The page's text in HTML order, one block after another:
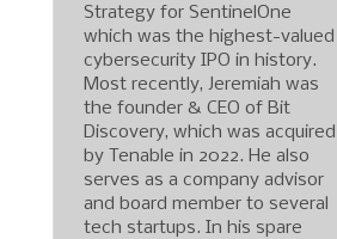
Strategy for SentinelOne
which was the highest-valued
cybersecurity IPO in history.
Most recently, Jeremiah was
the founder & CEO of Bit
Discovery, which was acquired
by Tenable in 2022. He also
serves as a company advisor
and board member to several
tech startups. In his spare